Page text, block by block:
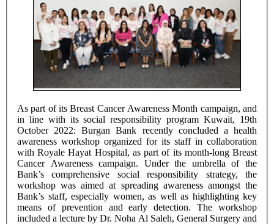
As part of its Breast Cancer Awareness Month campaign, and
in line with its social responsibility program Kuwait, 19th
October 2022: Burgan Bank recently concluded a health
awareness workshop organized for its staff in collaboration
with Royale Hayat Hospital, as part of its month-long Breast
Cancer Awareness campaign. Under the umbrella of the
Bank’s comprehensive social responsibility strategy, the
workshop was aimed at spreading awareness amongst the
Bank’s staff, especially women, as well as highlighting key
means of prevention and early detection. The workshop
included a lecture by Dr. Noha Al Saleh, General Surgery and